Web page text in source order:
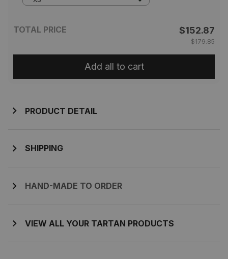
TOTAL PRICE $152.87
$179.85
Add all to cart
PRODUCT DETAIL
SHIPPING
HAND-MADE TO ORDER
VIEW ALL YOUR TARTAN PRODUCTS